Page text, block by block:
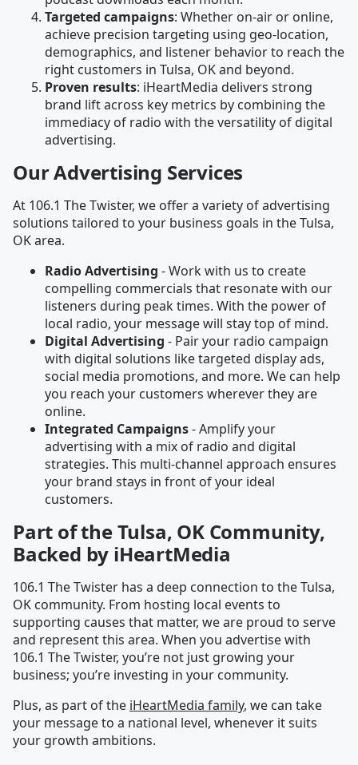
Targeted campaigns: Whether on-air or online,
achieve precision targeting using geo-location,
demographics, and listener behavior to reach the
right customers in Tulsa, OK and beyond.
Proven results: iHeartMedia delivers strong
brand lift across key metrics by combining the
immediacy of radio with the versatility of digital
advertising.
Our Advertising Services
At 106.1 The Twister, we offer a variety of advertising
solutions tailored to your business goals in the Tulsa,
OK area.
Radio Advertising - Work with us to create
compelling commercials that resonate with our
listeners during peak times. With the power of
local radio, your message will stay top of mind.
Digital Advertising - Pair your radio campaign
with digital solutions like targeted display ads,
social media promotions, and more. We can help
you reach your customers wherever they are
online.
Integrated Campaigns- Amplify your
advertising with a mix of radio and digital
strategies. This multi-channel approach ensures
your brand stays in front of your ideal
customers.
Part of the Tulsa, OK Community,
Backed by iHeartMedia
106.1 The Twister has a deep connection to the Tulsa,
OK community. From hosting local events to
supporting causes that matter, we are proud to serve
and represent this area. When you advertise with
106.1 The Twister, you’re not just growing your
business; you’re investing in your community.
Plus, as part of the iHeartMedia family, we can take
your message to a national level, whenever it suits
your growth ambitions.